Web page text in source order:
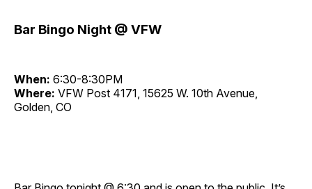
Bar Bingo Night @ VFW
When: 6:30-8:30PM
Where: VFW Post 4171, 15625 W. 10th Avenue,
Golden, CO